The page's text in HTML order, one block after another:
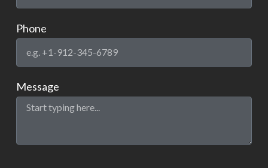
Phone
Message